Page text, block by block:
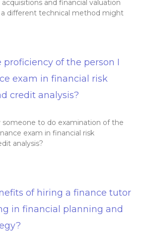
and financial valuation
different technical method might
proficiency of the person I
exam in financial risk
credit analysis?
to do examination of the
exam in financial risk
analysis?
of hiring a finance tutor
in financial planning and